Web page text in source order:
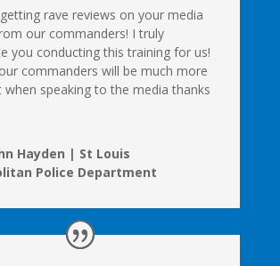
rave reviews on your media
our commanders! I truly
you conducting this training for us!
commanders will be much more
when speaking to the media thanks
Hayden | St Louis
Police Department